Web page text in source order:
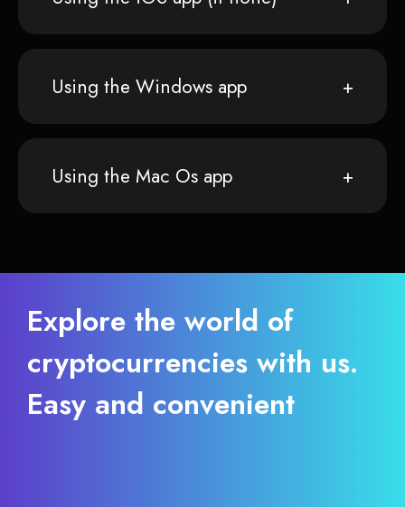
Using the Windows app
Using the Mac Os app
Explore the world of
cryptocurrencies with us.
Easy and convenient